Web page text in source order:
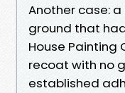
Another case:
ground that
House Painting
recoat with no
established